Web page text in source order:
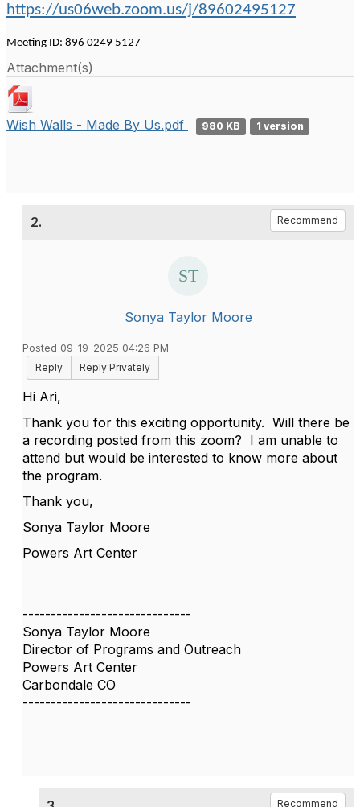
https://us06web.zoom.us/j/89602495127
Meeting ID: 896 0249 5127
Attachment(s)
Wish Walls - Made By Us.pdf 980 KB 1 version
2. Recommend
Sonya Taylor Moore
Posted 09-19-2025 04:26 PM
Reply
Reply Privately
Hi Ari,
Thank you for this exciting opportunity. Will there be
a recording posted from this zoom? I am unable to
attend but would be interested to know more about
the program.
Thank you,
Sonya Taylor Moore
Powers Art Center
------------------------------
Sonya Taylor Moore
Director of Programs and Outreach
Powers Art Center
Carbondale CO
------------------------------
Recommend